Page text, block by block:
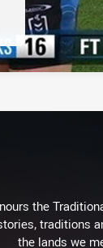
the
traditions
the lands we